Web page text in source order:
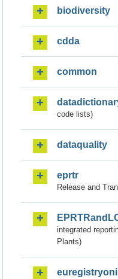
biodiversity
cdda
common
code lists)
dataquality
eprtr
Release and
integrated
Plants)